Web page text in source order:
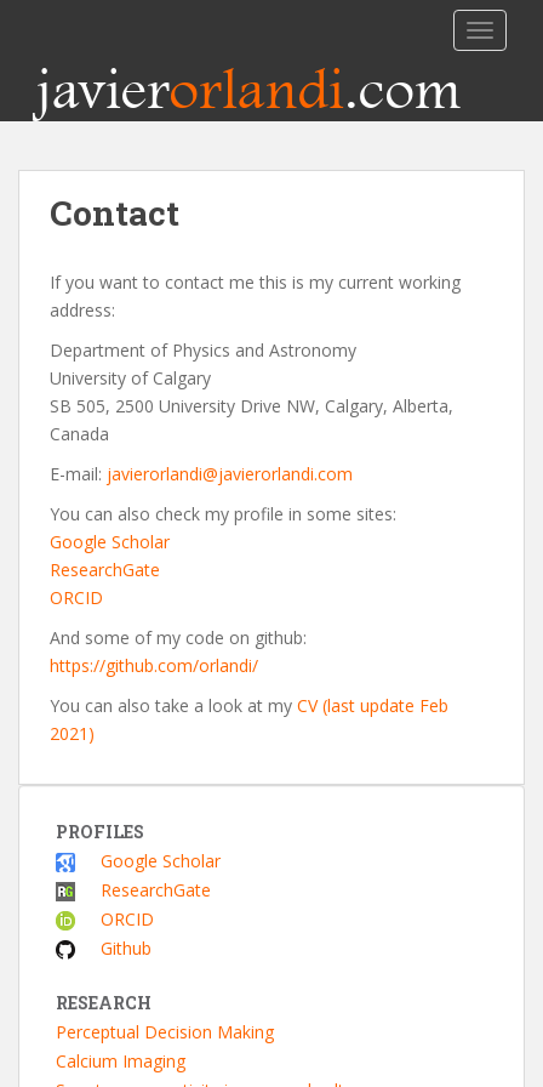
javierorlandi.com
Contact
If you want to contact me this is my current working
address:
Department of Physics and Astronomy
University of Calgary
SB 505, 2500 University Drive NW, Calgary, Alberta,
Canada
E-mail: javierorlandi@javierorlandi.com
You can also check my profile in some sites:
Google Scholar
ResearchGate
ORCID
And some of my code on github:
https://github.com/orlandi/
You can also take a look at my CV (last update Feb
2021)
PROFILES
Google Scholar
ResearchGate
ORCID
Github
RESEARCH
Perceptual Decision Making
Calcium Imaging